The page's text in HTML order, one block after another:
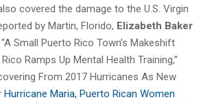
covered the damage to the U.S. Virgin
by Martin, Florido, Elizabeth Baker
Small Puerto Rico Town’s Makeshift
Ramps Up Mental Health Training,”
From 2017 Hurricanes As New
Maria, Puerto Rican Women